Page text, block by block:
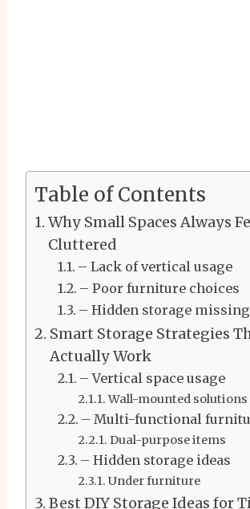
Table of Contents
Why Small Spaces Always
Cluttered
– Lack of vertical usage
– Poor furniture choices
– Hidden storage missing
Smart Storage Strategies
Actually Work
– Vertical space usage
Wall-mounted solutions
– Multi-functional
Dual-purpose items
– Hidden storage ideas
Under furniture
Best DIY Storage Ideas for